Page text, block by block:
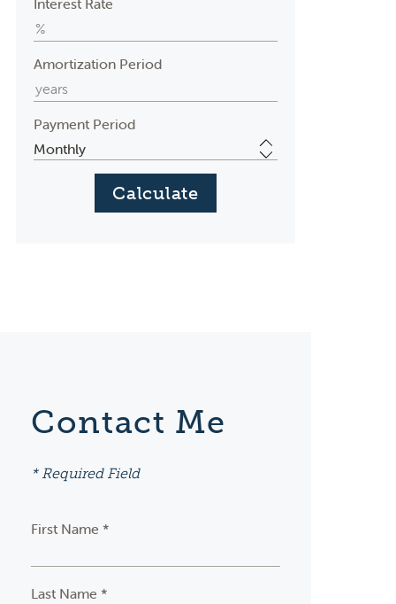
Interest Rate
Amortization Period
Payment Period
Contact Me
* Required Field
First Name *
Last Name *